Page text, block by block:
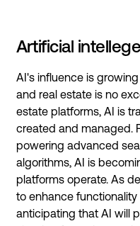
Artificial
AI's influence is
and real estate is no
estate platforms, AI is
created and managed.
powering advanced
algorithms, AI is
platforms operate. As
to enhance
anticipating that AI will